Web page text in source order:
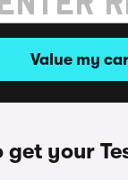
Value my car
get your